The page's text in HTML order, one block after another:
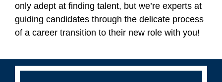
only adept at finding talent, but we’re experts at
guiding candidates through the delicate process
of a career transition to their new role with you!